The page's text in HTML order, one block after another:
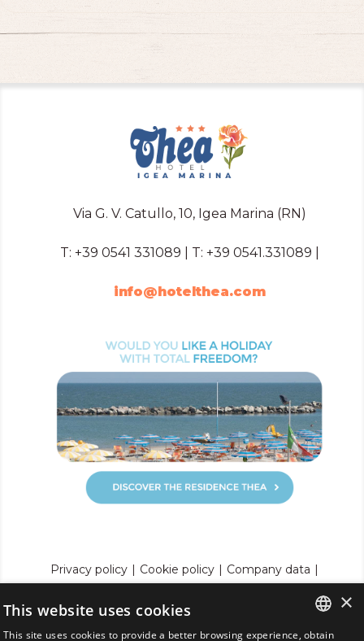
Via G. V. Catullo, 10, Igea Marina (RN)
T: +39 0541 331089 | T: +39 0541.331089
info@hotelthea.com
Privacy policy | Cookie policy | Company data |
p. iva 01729800407 | C.I.R. 099001-AL-00273 |
C.I.N. IT099001A1OMMUNWLO
×
This website uses cookies
This site uses cookies to provide a better browsing experience, obtain